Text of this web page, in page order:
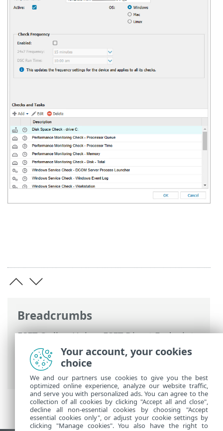
Breadcrumbs
ESET Online Help>ESET Direct Endpoint
Management for N-able N-sight RMM>
Using ESET DEM plugin for N-able N-sight
RMM> Create a monitoring template
Your account, your cookies
choice
We and our partners use cookies to give you the best
optimized online experience, analyze our website traffic,
and serve you with personalized ads. You can agree to the
collection of all cookies by clicking "Accept all and close",
decline all non-essential cookies by choosing "Accept
essential cookies only", or adjust your cookie settings by
clicking "Manage cookies". You also have the right to